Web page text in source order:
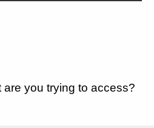
you trying to access?